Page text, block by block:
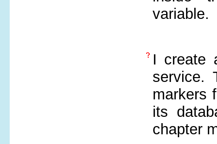
variable.
I create
service.
markers
its
chapter